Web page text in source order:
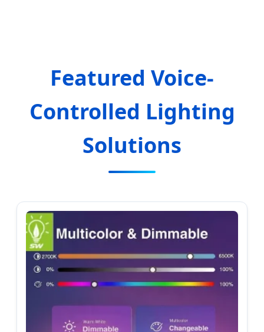
Featured Voice-
Controlled Lighting
Solutions